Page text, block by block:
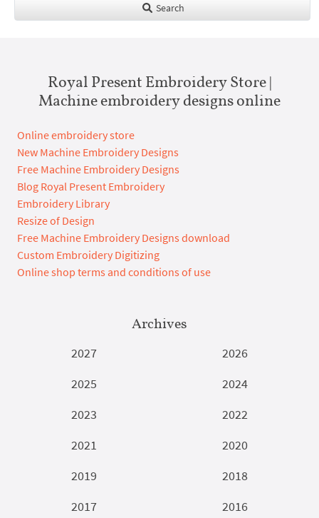
Search
Royal Present Embroidery Store |
Machine embroidery designs online
Online embroidery store
New Machine Embroidery Designs
Free Machine Embroidery Designs
Blog Royal Present Embroidery
Embroidery Library
Resize of Design
Free Machine Embroidery Designs download
Custom Embroidery Digitizing
Online shop terms and conditions of use
Archives
2027
2026
2025
2024
2023
2022
2021
2020
2019
2018
2017
2016